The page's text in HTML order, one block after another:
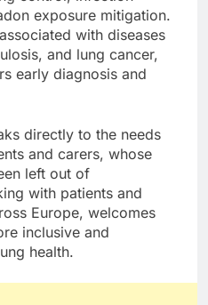
exposure mitigation.
associated with diseases
and lung cancer,
early diagnosis and
directly to the needs
and carers, whose
left out of
with patients and
Europe, welcomes
inclusive and
health.